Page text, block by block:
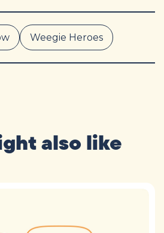
Weegie Heroes
also like